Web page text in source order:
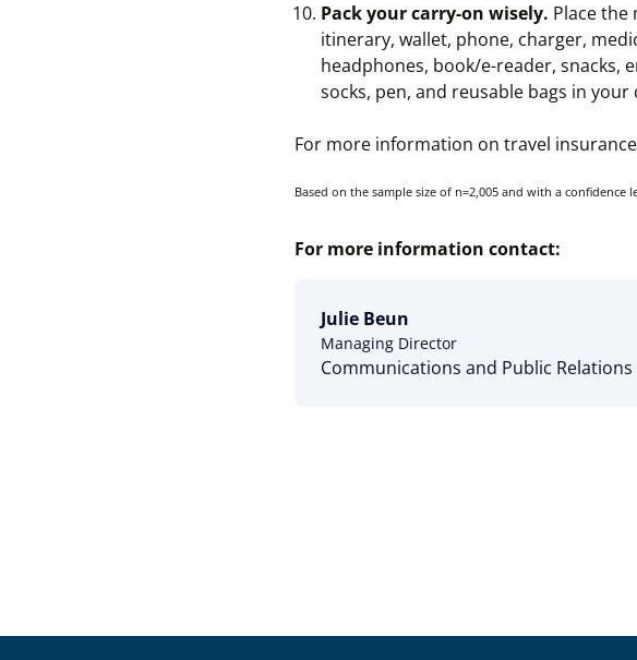
Pack your carry-on wisely. Place
itinerary, wallet, phone, charger,
headphones, book/e-reader, snacks,
socks, pen, and reusable bags in your
For more information on travel
Based on the sample size of n=2,005 and with a
For more information contact:
Julie Beun
Managing Director
Communications and Public Relations